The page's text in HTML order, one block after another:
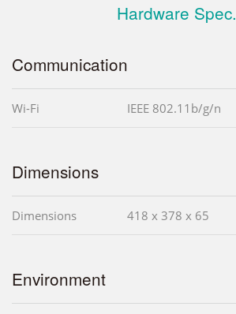
Hardware Spec.
Communication
Wi-Fi IEEE 802.11b/g/n
Dimensions
Dimensions 418 x 378 x 65
Environment